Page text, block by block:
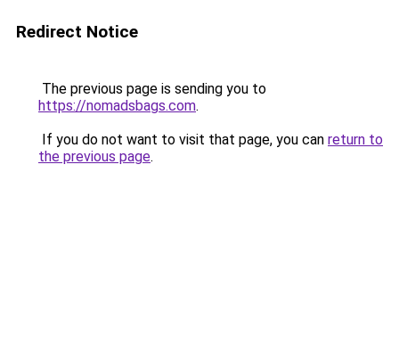
Redirect Notice
The previous page is sending you to
https://nomadsbags.com.
If you do not want to visit that page, you can return to
the previous page.